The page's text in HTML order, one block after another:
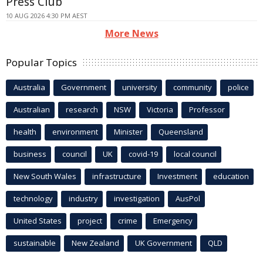
10 AUG 2026 4:30 PM AEST
More News
Popular Topics
Australia Government university community police
Australian research NSW Victoria Professor
health environment Minister Queensland
business council UK covid-19 local council
New South Wales infrastructure Investment education
technology industry investigation AusPol
United States project crime Emergency
sustainable New Zealand UK Government QLD